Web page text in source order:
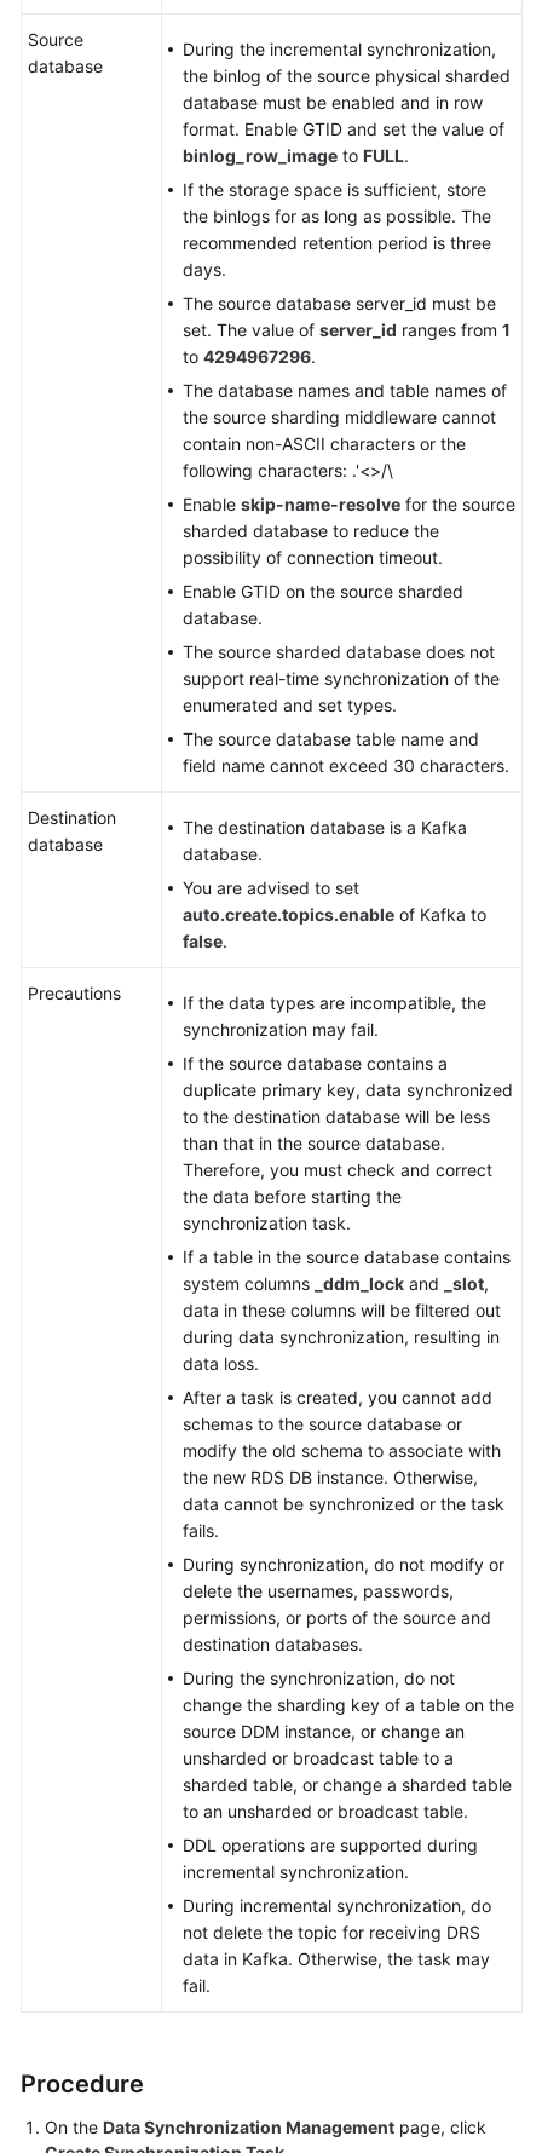
Source
database
During the incremental synchronization,
the binlog of the source physical sharded
database must be enabled and in row
format. Enable GTID and set the value of
binlog_row_image to FULL.
If the storage space is sufficient, store
the binlogs for as long as possible. The
recommended retention period is three
days.
The source database server_id must be
set. The value of server_id ranges from 1
to 4294967296.
The database names and table names of
the source sharding middleware cannot
contain non-ASCII characters or the
following characters: .'<>/\
Enable skip-name-resolve for the source
sharded database to reduce the
possibility of connection timeout.
Enable GTID on the source sharded
database.
The source sharded database does not
support real-time synchronization of the
enumerated and set types.
The source database table name and
field name cannot exceed 30 characters.
Destination
database
The destination database is a Kafka
database.
You are advised to set
auto.create.topics.enable of Kafka to
false.
Precautions
If the data types are incompatible, the
synchronization may fail.
If the source database contains a
duplicate primary key, data synchronized
to the destination database will be less
than that in the source database.
Therefore, you must check and correct
the data before starting the
synchronization task.
If a table in the source database contains
system columns
_ddm_lock and _slot,
data in these columns will be filtered out
during data synchronization, resulting in
data loss.
After a task is created, you cannot add
schemas to the source database or
modify the old schema to associate with
the new RDS DB instance. Otherwise,
data cannot be synchronized or the task
fails.
During synchronization, do not modify or
delete the usernames, passwords,
permissions, or ports of the source and
destination databases.
During the synchronization, do not
change the sharding key of a table on the
source DDM instance, or change an
unsharded or broadcast table to a
sharded table, or change a sharded table
to an unsharded or broadcast table.
DDL operations are supported during
incremental synchronization.
During incremental synchronization, do
not delete the topic for receiving DRS
data in Kafka. Otherwise, the task may
fail.
Procedure
On the Data Synchronization Management page, click